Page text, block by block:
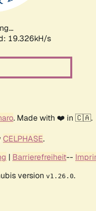
19.326kH/s
. Made with ❤️ in 🇨🇦.
CELPHASE.
| Barrierefreiheit--
version v1.26.0.